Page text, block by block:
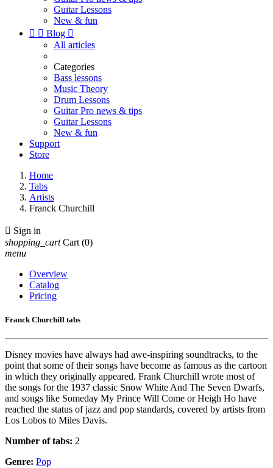
Guitar Lessons
New & fun
  Blog 
All articles
Categories
Bass lessons
Music Theory
Drum Lessons
Guitar Pro news & tips
Guitar Lessons
New & fun
Support
Store
Home
Tabs
Artists
Franck Churchill
 Sign in
shopping_cart Cart (0)
menu
Overview
Catalog
Pricing
Franck Churchill tabs
Disney movies have always had awe-inspiring soundtracks, to the
point that some of their songs have become as famous as the cartoon
in which they originally appeared. Frank Churchill wrote most of
the songs for the 1937 classic Snow White And The Seven Dwarfs,
and songs like Someday My Prince Will Come or Heigh Ho have
reached the status of jazz and pop standards, covered by artists from
Los Lobos to Miles Davis.
Number of tabs: 2
Genre: Pop